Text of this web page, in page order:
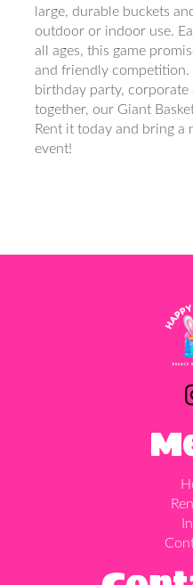
large, durable buckets
outdoor or indoor use.
all ages, this game
and friendly
birthday party, corporate
together, our Giant
Rent it today and bring
event!